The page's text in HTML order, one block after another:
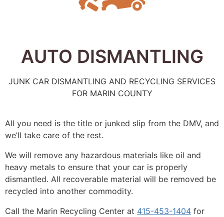
AUTO DISMANTLING
JUNK CAR DISMANTLING AND RECYCLING SERVICES
FOR MARIN COUNTY
All you need is the title or junked slip from the DMV, and
we’ll take care of the rest.
We will remove any hazardous materials like oil and
heavy metals to ensure that your car is properly
dismantled. All recoverable material will be removed be
recycled into another commodity.
Call the Marin Recycling Center at 415-453-1404 for